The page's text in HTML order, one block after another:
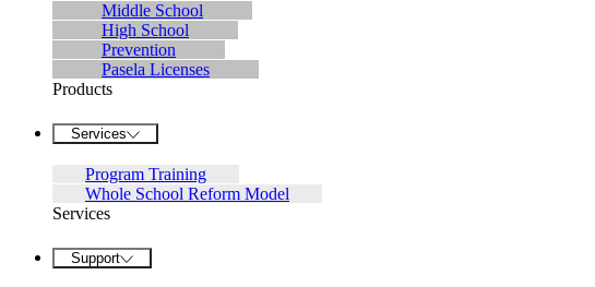
Middle School
High School
Prevention
Pasela Licenses
Products
Services
Program Training
Whole School Reform Model
Services
Support